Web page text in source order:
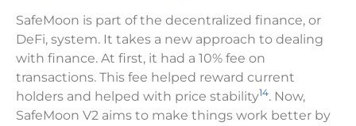
SafeMoon is part of the decentralized finance, or
DeFi, system. It takes a new approach to dealing
with finance. At first, it had a 10% fee on
transactions. This fee helped reward current
holders and helped with price stability14. Now,
SafeMoon V2 aims to make things work better by